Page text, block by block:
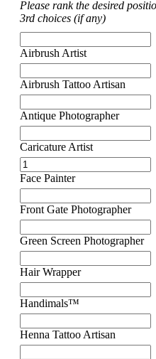
Please rank the desired
3rd choices (if any)
Airbrush Artist
Airbrush Tattoo Artisan
Antique Photographer
Caricature Artist
Face Painter
Front Gate Photographer
Green Screen Photographer
Hair Wrapper
Handimals™
Henna Tattoo Artisan